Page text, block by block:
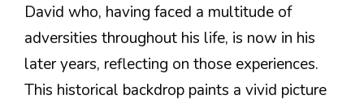
David who, having faced a multitude of
adversities throughout his life, is now in his
later years, reflecting on those experiences.
This historical backdrop paints a vivid picture